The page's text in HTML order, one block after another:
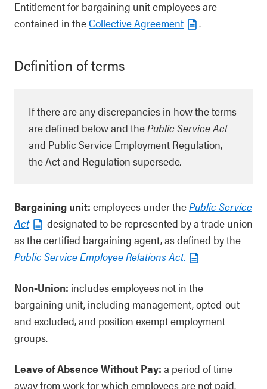
Entitlement for bargaining unit employees are
contained in theCollective Agreement .
Definition of terms
If there are any discrepancies in how the terms
are defined below and thePublic Service Act
and Public Service Employment Regulation,
the Act and Regulation supersede.
Bargaining unit: employees under thePublic Service
Act
designated to be represented by a trade union
as the certified bargaining agent, as defined by the
Public Service Employee Relations Act.
Non-Union: includes employees not in the
bargaining unit, including management, opted-out
and excluded, and position exempt employment
groups.
Leave of Absence Without Pay: a period of time
away from work for which employees are not paid.